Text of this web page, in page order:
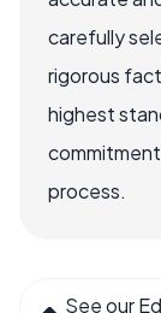
carefully
rigorous
highest
process.
See our